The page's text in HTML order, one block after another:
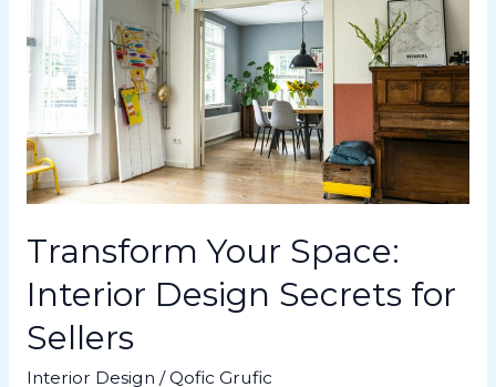
Transform Your Space:
Interior Design Secrets for
Sellers
Interior Design /Qofic Grufic
Space:
Interior
Design
Secrets
for
Sellers